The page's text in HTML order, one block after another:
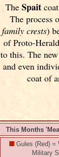
The Spaitcoat
The process
family crests)
of Proto-
to this. The
and even
coat of
This Months
Gules (Red) =
Military